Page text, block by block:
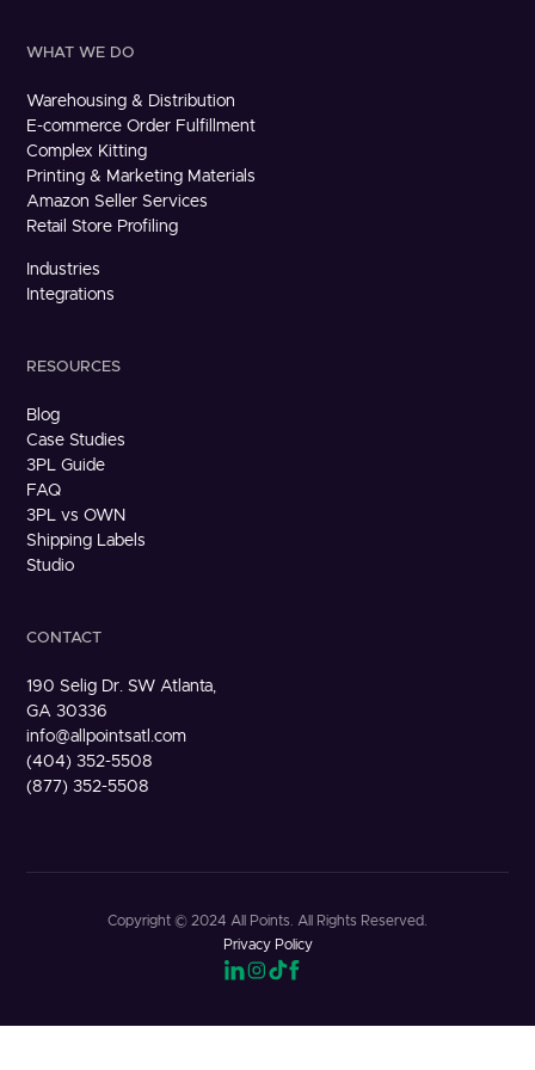
WHAT WE DO
Warehousing & Distribution
E-commerce Order Fulfillment
Complex Kitting
Printing & Marketing Materials
Amazon Seller Services
Retail Store Profiling
Industries
Integrations
RESOURCES
Blog
Case Studies
3PL Guide
FAQ
3PL vs OWN
Shipping Labels
Studio
CONTACT
190 Selig Dr. SW Atlanta,
GA 30336
info@allpointsatl.com
(404) 352-5508
(877) 352-5508
Copyright © 2024 All Points. All Rights Reserved.
Privacy Policy